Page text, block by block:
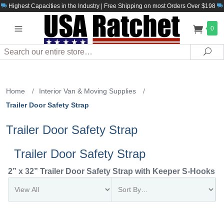
Highest Capacities in the Industry | Free Shipping on most Orders Over $198
0
Search
Home / Interior Van & Moving Supplies
/
Trailer Door Safety Strap
Trailer Door Safety Strap
Trailer Door Safety Strap
2” x 32” Trailer Door Safety Strap with Keeper S-Hooks